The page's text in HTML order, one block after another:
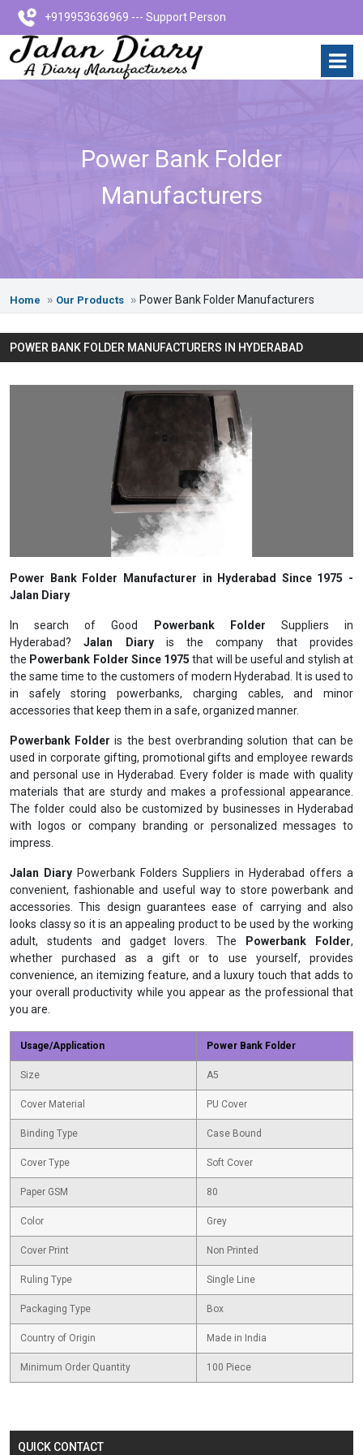
+919953636969 --- Support Person
Power Bank Folder
Manufacturers
Home Our Products Power Bank Folder Manufacturers
QUICK CONTACT
POWER BANK FOLDER MANUFACTURERS IN HYDERABAD
Power Bank Folder Manufacturer in Hyderabad Since 1975 -
Jalan Diary
In search of Good Powerbank Folder Suppliers in
Hyderabad?Jalan Diaryis the company that provides
the Powerbank Folder Since 1975 that will be useful and stylish at
the same time to the customers of modern Hyderabad. It is used to
in safely storing powerbanks, charging cables, and minor
accessories that keep them in a safe, organized manner.
Powerbank Folder is the best overbranding solution that can be
used in corporate gifting, promotional gifts and employee rewards
and personal use in Hyderabad. Every folder is made with quality
materials that are sturdy and makes a professional appearance.
The folder could also be customized by businesses in Hyderabad
with logos or company branding or personalized messages to
impress.
Jalan Diary Powerbank Folders Suppliers in Hyderabad offers a
convenient, fashionable and useful way to store powerbank and
accessories. This design guarantees ease of carrying and also
looks classy so it is an appealing product to be used by the working
adult, students and gadget lovers. The
Powerbank Folder,
whether purchased as a gift or to use yourself, provides
convenience, an itemizing feature, and a luxury touch that adds to
your overall productivity while you appear as the professional that
you are.
Usage/Application Power Bank Folder
Size A5
Cover Material PU Cover
Binding Type Case Bound
Cover Type Soft Cover
Paper GSM 80
Color Grey
Cover Print Non Printed
Ruling Type Single Line
Packaging Type Box
Country of Origin Made in India
Minimum Order Quantity 100 Piece